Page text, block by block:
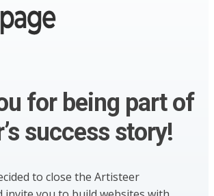
for being part of
success story!
to close the Artisteer